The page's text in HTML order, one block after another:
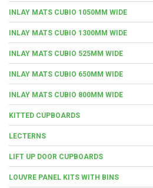
INLAY MATS CUBIO 1050MM WIDE
INLAY MATS CUBIO 1300MM WIDE
INLAY MATS CUBIO 525MM WIDE
INLAY MATS CUBIO 650MM WIDE
INLAY MATS CUBIO 800MM WIDE
KITTED CUPBOARDS
LECTERNS
LIFT UP DOOR CUPBOARDS
LOUVRE PANEL KITS WITH BINS